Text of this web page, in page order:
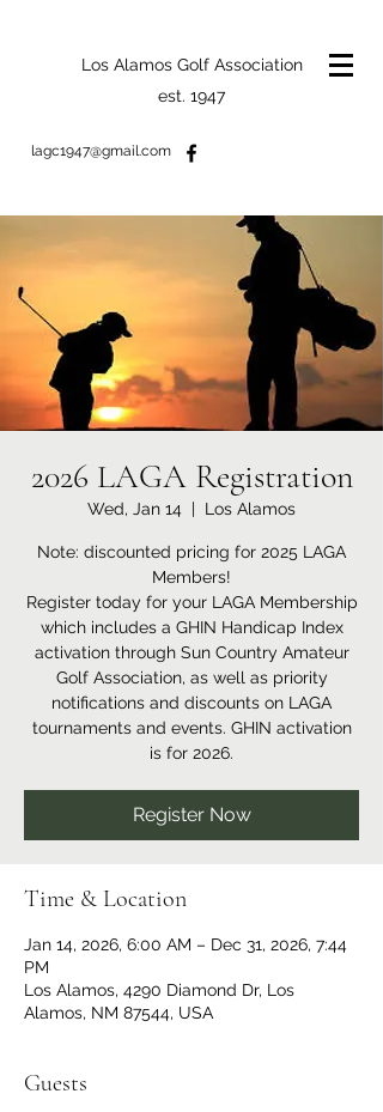
Los Alamos Golf Association
est. 1947
lagc1947@gmail.com
2026 LAGA Registration
Wed, Jan 14
  |
Los Alamos
Note: discounted pricing for 2025 LAGA
Members!
Register today for your LAGA Membership
which includes a GHIN Handicap Index
activation through Sun Country Amateur
Golf Association, as well as priority
notifications and discounts on LAGA
tournaments and events. GHIN activation
is for 2026.
Register Now
Time & Location
Jan 14, 2026, 6:00 AM – Dec 31, 2026, 7:44
PM
Los Alamos, 4290 Diamond Dr, Los
Alamos, NM 87544, USA
Guests